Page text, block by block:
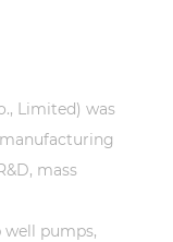
Limited) was
mass
well pumps,